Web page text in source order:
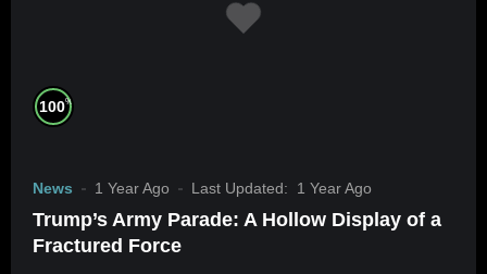
100%
News 1 Year Ago Last Updated: 1 Year Ago
Trump’s Army Parade: A Hollow Display of a
Fractured Force